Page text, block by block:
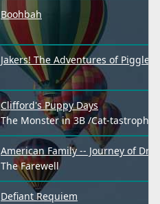
Boohbah
Jakers! The Adventures of Piggley
Clifford's Puppy Days
The Monster in 3B /Cat-tastrophe
American Family -- Journey of
The Farewell
Defiant Requiem